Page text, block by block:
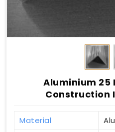
Aluminium 25
Construction
Material